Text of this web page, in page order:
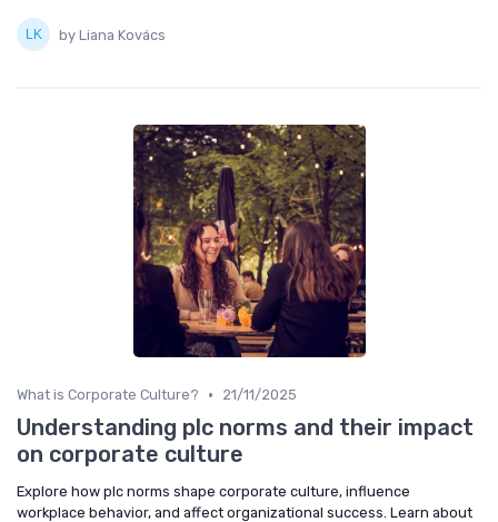
by Liana Kovács
What is Corporate Culture? • 21/11/2025
Understanding plc norms and their impact
on corporate culture
Explore how plc norms shape corporate culture, influence
workplace behavior, and affect organizational success. Learn about